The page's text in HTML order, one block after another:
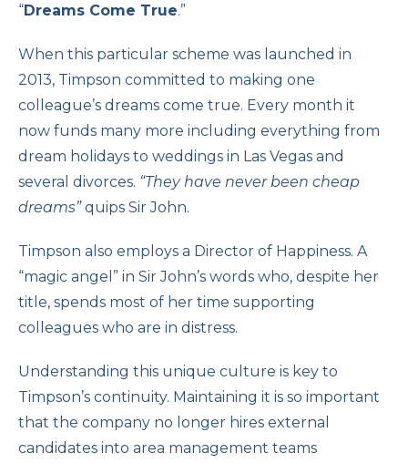
“Dreams Come True.”
When this particular scheme was launched in
2013, Timpson committed to making one
colleague’s dreams come true. Every month it
now funds many more including everything from
dream holidays to weddings in Las Vegas and
several divorces. “They have never been cheap
dreams”quips Sir John.
Timpson also employs a Director of Happiness. A
“magic angel” in Sir John’s words who, despite her
title, spends most of her time supporting
colleagues who are in distress.
Understanding this unique culture is key to
Timpson’s continuity. Maintaining it is so important
that the company no longer hires external
candidates into area management teams